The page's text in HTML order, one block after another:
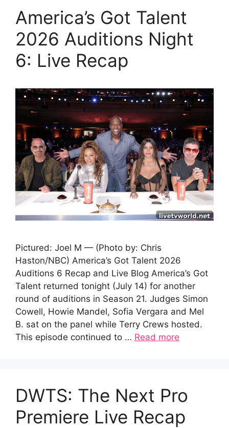
America’s Got Talent
2026 Auditions Night
6: Live Recap
Pictured: Joel M — (Photo by: Chris
Haston/NBC) America’s Got Talent 2026
Auditions 6 Recap and Live Blog America’s Got
Talent returned tonight (July 14) for another
round of auditions in Season 21. Judges Simon
Cowell, Howie Mandel, Sofia Vergara and Mel
B. sat on the panel while Terry Crews hosted.
This episode continued to … Read more
DWTS: The Next Pro
Premiere Live Recap